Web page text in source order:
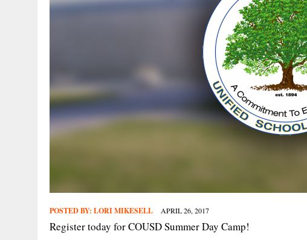
POSTED BY: LORI MIKESELL APRIL 26, 2017
Register today for COUSD Summer Day Camp!